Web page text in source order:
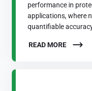
performance in
applications, where
quantifiable
READ MORE